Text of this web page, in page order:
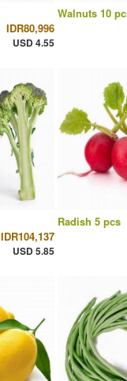
IDR80,996
USD 4.55
Walnuts 10
IDR104,137
USD 5.85
Radish 5 pcs